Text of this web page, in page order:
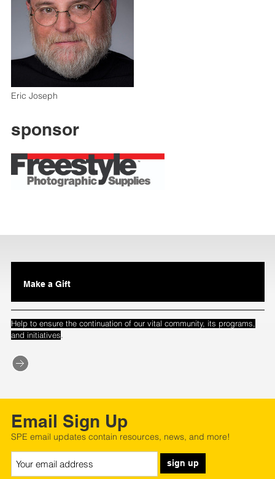
Eric Joseph
sponsor
Make a Gift
Help to ensure the continuation of our vital community, its programs,
and initiatives.
Email Sign Up
SPE email updates contain resources, news, and more!
sign up